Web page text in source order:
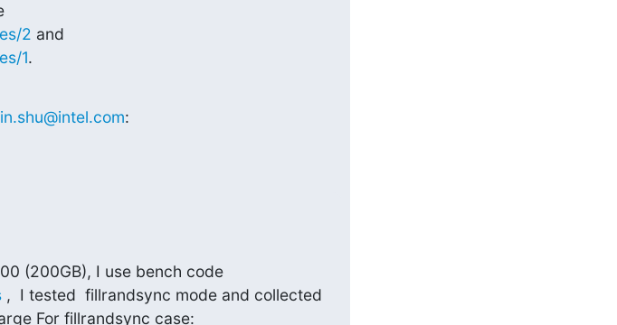
But currently ones is not safe for all cases, see
2
1.
:
Recently I run micro tests on LMDB on DC3700 (200GB), I use bench code
,  I tested  fillrandsync mode and collected
For fillrandsync case: